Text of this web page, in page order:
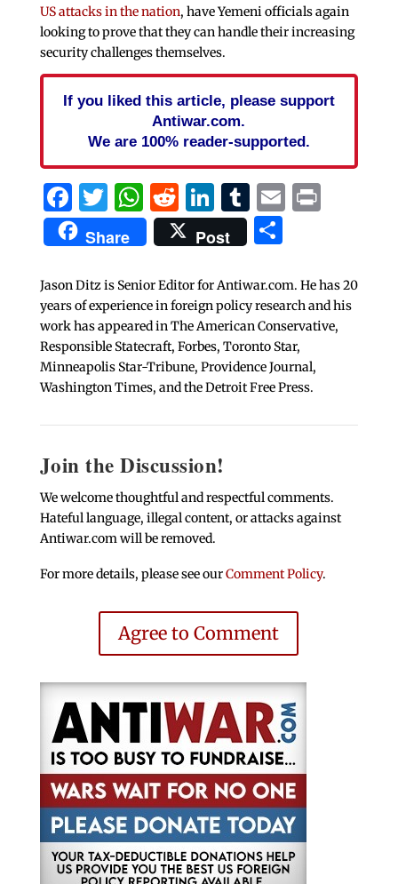
US attacks in the nation, have Yemeni officials again
looking to prove that they can handle their increasing
security challenges themselves.
If you liked this article, please support
Antiwar.com.
We are 100% reader-supported.
Facebook
Twitter
WhatsApp
Reddit
LinkedIn
Tumblr
EmailPrint
Share Post Share
Jason Ditz is Senior Editor for Antiwar.com. He has 20
years of experience in foreign policy research and his
work has appeared in The American Conservative,
Responsible Statecraft, Forbes, Toronto Star,
Minneapolis Star-Tribune, Providence Journal,
Washington Times, and the Detroit Free Press.
Join the Discussion!
We welcome thoughtful and respectful comments.
Hateful language, illegal content, or attacks against
Antiwar.com will be removed.
For more details, please see ourComment Policy.
Agree to Comment